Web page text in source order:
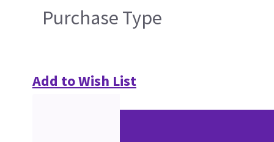
Purchase Type
Add to Wish List